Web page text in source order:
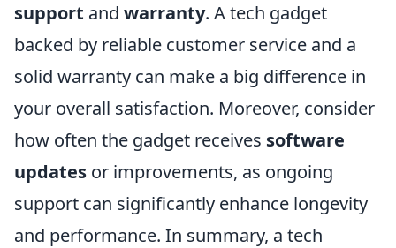
support and warranty. A tech gadget
backed by reliable customer service and a
solid warranty can make a big difference in
your overall satisfaction. Moreover, consider
how often the gadget receives software
updates or improvements, as ongoing
support can significantly enhance longevity
and performance. In summary, a tech